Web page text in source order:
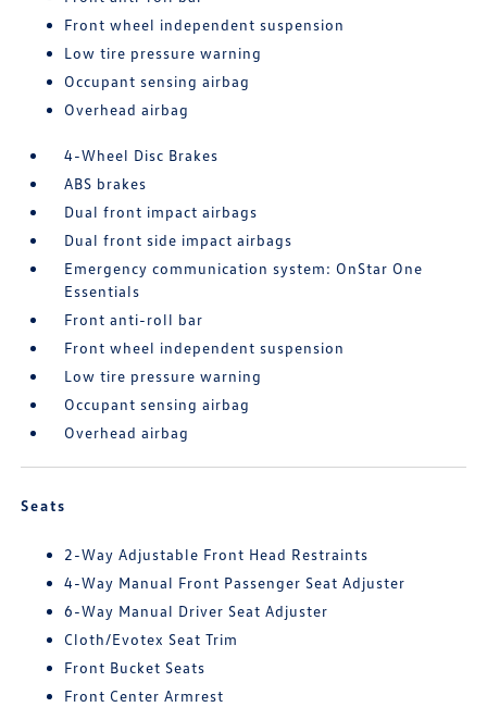
Front wheel independent suspension
Low tire pressure warning
Occupant sensing airbag
Overhead airbag
4-Wheel Disc Brakes
ABS brakes
Dual front impact airbags
Dual front side impact airbags
Emergency communication system: OnStar One
Essentials
Front anti-roll bar
Front wheel independent suspension
Low tire pressure warning
Occupant sensing airbag
Overhead airbag
Seats
2-Way Adjustable Front Head Restraints
4-Way Manual Front Passenger Seat Adjuster
6-Way Manual Driver Seat Adjuster
Cloth/Evotex Seat Trim
Front Bucket Seats
Front Center Armrest